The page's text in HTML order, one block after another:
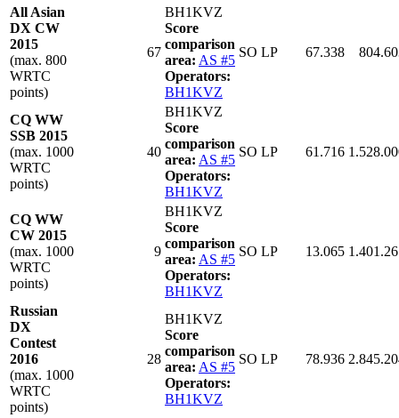
All Asian
DX CW
2015
(max. 800
WRTC
points)
67
BH1KVZ
Score
comparison
area: AS #5
Operators:
BH1KVZ
SO LP 67.338
CQ WW
SSB 2015
(max. 1000
WRTC
points)
40
BH1KVZ
Score
comparison
area: AS #5
Operators:
BH1KVZ
SO LP 61.716
CQ WW
CW 2015
(max. 1000
WRTC
points)
9
BH1KVZ
Score
comparison
area: AS #5
Operators:
BH1KVZ
SO LP 13.065
Russian
DX
Contest
2016
(max. 1000
WRTC
points)
28
BH1KVZ
Score
comparison
area: AS #5
Operators:
BH1KVZ
SO LP 78.936